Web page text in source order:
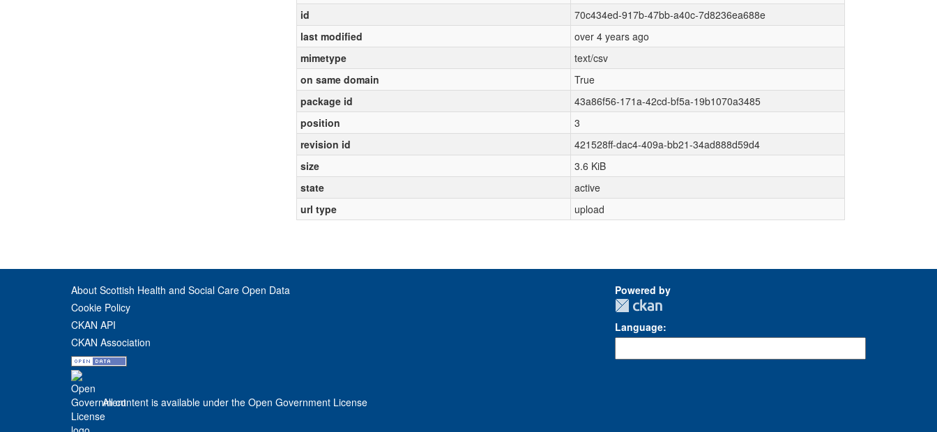
id
70c434ed-917b-47bb-a40c-7d8236ea688e
last modified
over 4 years ago
mimetype
text/csv
on same domain
True
package id
43a86f56-171a-42cd-bf5a-19b1070a3485
position
3
revision id
421528ff-dac4-409a-bb21-34ad888d59d4
size
3.6 KiB
state
active
url type
upload
About Scottish Health and Social Care Open Data
Cookie Policy
CKAN API
CKAN Association
All content is available under the Open Government License
Powered by
Language